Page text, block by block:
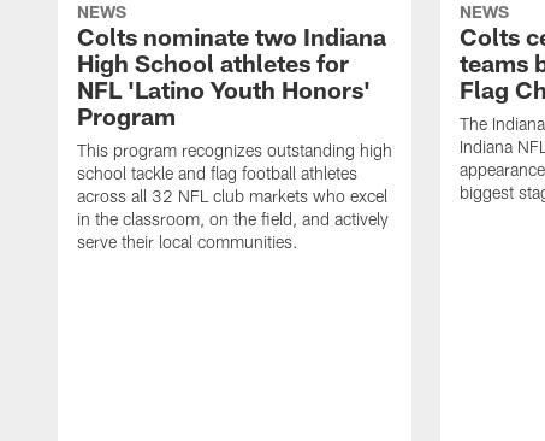
NEWS
Colts nominate two Indiana
High School athletes for
NFL 'Latino Youth Honors'
Program
This program recognizes outstanding high
school tackle and flag football athletes
across all 32 NFL club markets who excel
in the classroom, on the field, and actively
serve their local communities.
NEWS
Colts
teams
Flag
The
Indiana
biggest